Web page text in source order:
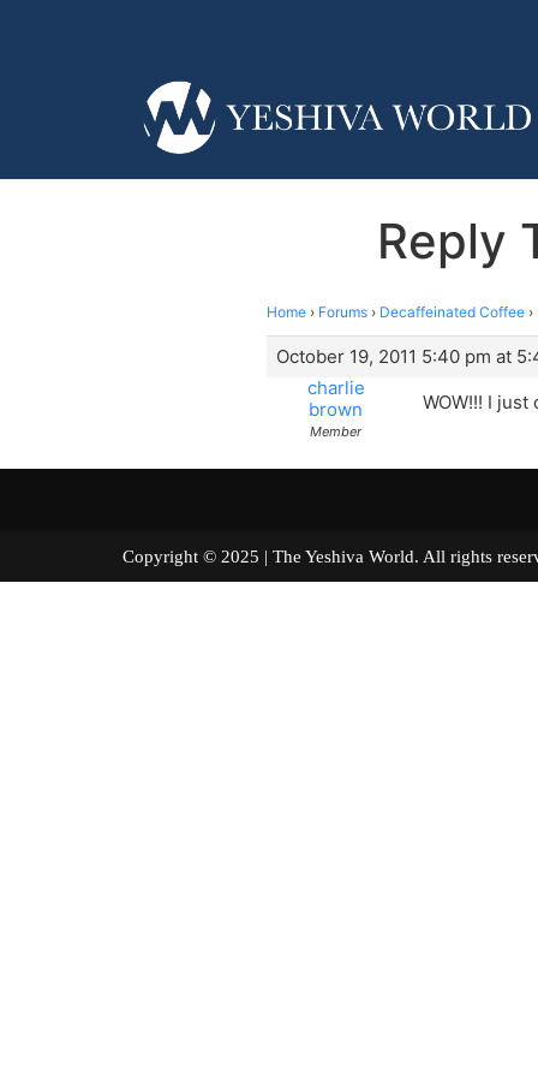
Reply
Home › Forums › Decaffeinated Coffee ›
October 19, 2011 5:40 pm at
charlie
brown
Member
WOW!!! I
Copyright © 2025 | The Yeshiva World. All